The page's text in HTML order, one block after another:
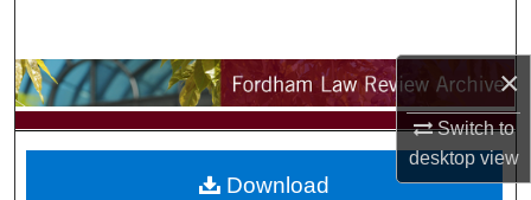
×
Switch to
desktopview
Browse Collections
My Account
Download